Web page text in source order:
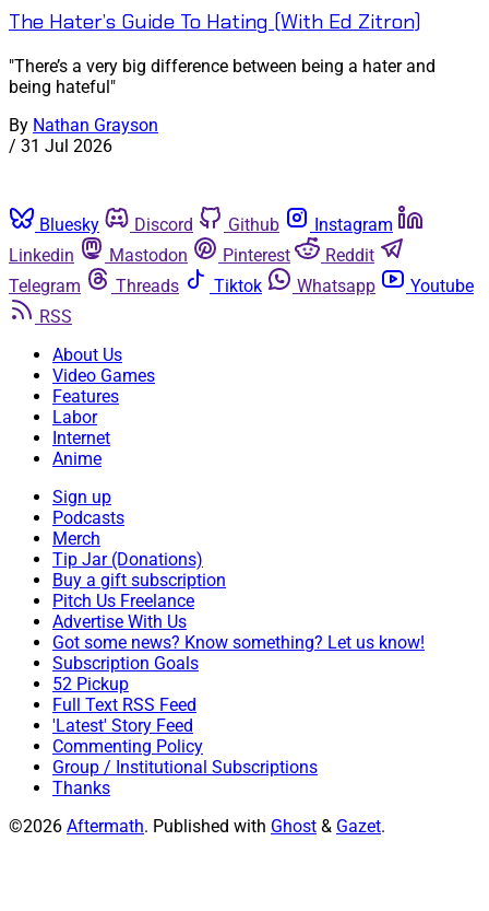
The Hater’s Guide To Hating (With Ed Zitron)
"There’s a very big difference between being a hater and
being hateful"
By Nathan Grayson
/ 31 Jul 2026
Bluesky Discord Github
Instagram
Linkedin
Mastodon Pinterest
Reddit
Telegram
Threads Tiktok Whatsapp
Youtube
RSS
About Us
Video Games
Features
Labor
Internet
Anime
Sign up
Podcasts
Merch
Tip Jar (Donations)
Buy a gift subscription
Pitch Us Freelance
Advertise With Us
Got some news? Know something? Let us know!
Subscription Goals
52 Pickup
Full Text RSS Feed
'Latest' Story Feed
Commenting Policy
Group / Institutional Subscriptions
Thanks
©2026 Aftermath. Published with Ghost & Gazet.